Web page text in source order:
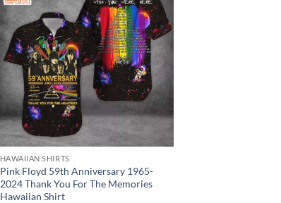
HAWAIIAN SHIRTS
Pink Floyd 59th Anniversary 1965-
2024 Thank You For The Memories
Hawaiian Shirt